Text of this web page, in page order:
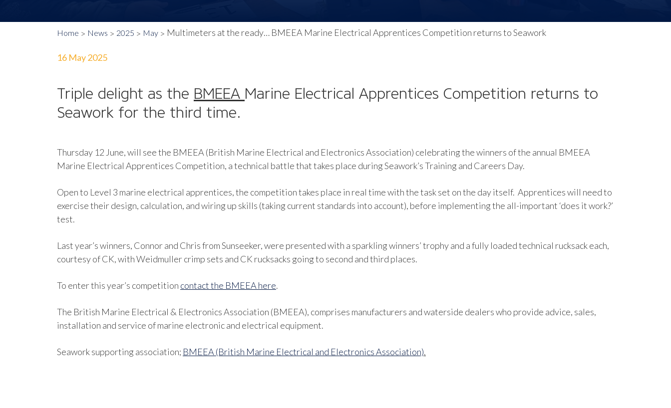
Home News 2025 May Multimeters at the ready… BMEEA Marine Electrical Apprentices Competition returns to Seawork
16 May 2025
Triple delight as the BMEEA Marine Electrical Apprentices Competition returns to
Seawork for the third time.
Thursday 12 June, will see the BMEEA (British Marine Electrical and Electronics Association) celebrating the winners of the annual BMEEA
Marine Electrical Apprentices Competition, a technical battle that takes place during Seawork’s Training and Careers Day.
Open to Level 3 marine electrical apprentices, the competition takes place in real time with the task set on the day itself. Apprentices will need to
exercise their design, calculation, and wiring up skills (taking current standards into account), before implementing the all-important ‘does it work?’
test.
Last year’s winners, Connor and Chris from Sunseeker, were presented with a sparkling winners’ trophy and a fully loaded technical rucksack each,
courtesy of CK, with Weidmuller crimp sets and CK rucksacks going to second and third places.
To enter this year’s competition contact the BMEEA here.
The British Marine Electrical & Electronics Association (BMEEA), comprises manufacturers and waterside dealers who provide advice, sales,
installation and service of marine electronic and electrical equipment.
Seawork supporting association; BMEEA (British Marine Electrical and Electronics Association).